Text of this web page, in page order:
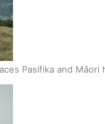
Pasifika and Māori